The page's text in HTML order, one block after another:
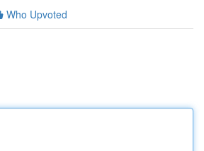
Who Upvoted